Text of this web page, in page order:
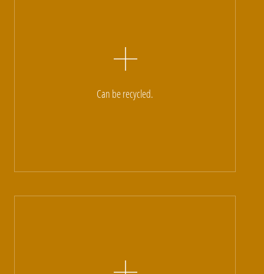
Can be recycled.